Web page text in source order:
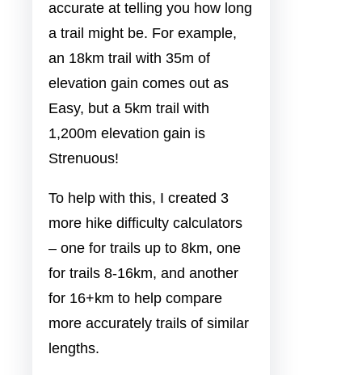
accurate at telling you how long
a trail might be. For example,
an 18km trail with 35m of
elevation gain comes out as
Easy, but a 5km trail with
1,200m elevation gain is
Strenuous!
To help with this, I created 3
more hike difficulty calculators
– one for trails up to 8km, one
for trails 8-16km, and another
for 16+km to help compare
more accurately trails of similar
lengths.